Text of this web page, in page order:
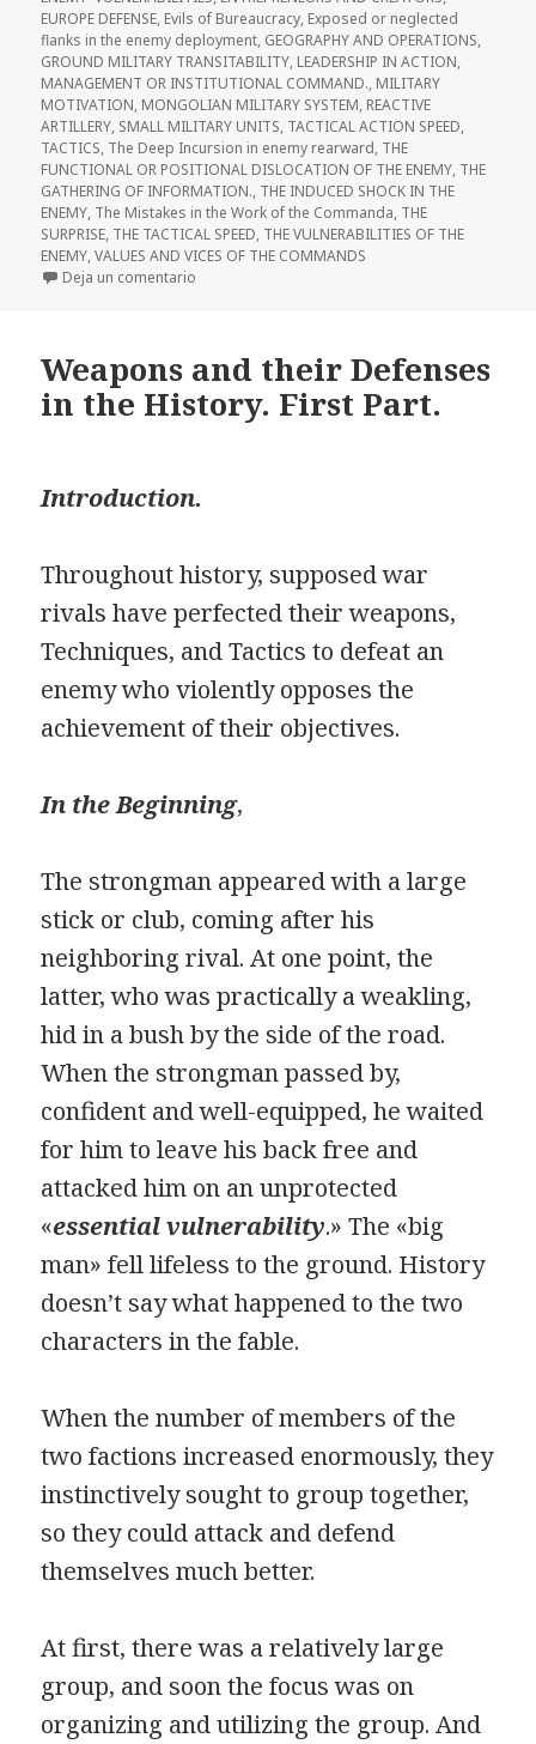
EUROPE DEFENSE, Evils of Bureaucracy, Exposed or neglected
flanks in the enemy deployment, GEOGRAPHY AND OPERATIONS,
GROUND MILITARY TRANSITABILITY, LEADERSHIP IN ACTION,
MANAGEMENT OR INSTITUTIONAL COMMAND., MILITARY
MOTIVATION, MONGOLIAN MILITARY SYSTEM, REACTIVE
ARTILLERY, SMALL MILITARY UNITS, TACTICAL ACTION SPEED,
TACTICS, The Deep Incursion in enemy rearward, THE
FUNCTIONAL OR POSITIONAL DISLOCATION OF THE ENEMY, THE
GATHERING OF INFORMATION., THE INDUCED SHOCK IN THE
ENEMY, The Mistakes in the Work of the Commanda, THE
SURPRISE, THE TACTICAL SPEED, THE VULNERABILITIES OF THE
ENEMY,VALUES AND VICES OF THE COMMANDS
Deja un comentario
Weapons and their Defenses
in the History. First Part.
Introduction.
Throughout history, supposed war
rivals have perfected their weapons,
Techniques, and Tactics to defeat an
enemy who violently opposes the
achievement of their objectives.
In the Beginning,
The strongman appeared with a large
stick or club, coming after his
neighboring rival. At one point, the
latter, who was practically a weakling,
hid in a bush by the side of the road.
When the strongman passed by,
confident and well-equipped, he waited
for him to leave his back free and
attacked him on an unprotected
«essential vulnerability.» The «big
man» fell lifeless to the ground. History
doesn’t say what happened to the two
characters in the fable.
When the number of members of the
two factions increased enormously, they
instinctively sought to group together,
so they could attack and defend
themselves much better.
At first, there was a relatively large
group, and soon the focus was on
organizing and utilizing the group. And